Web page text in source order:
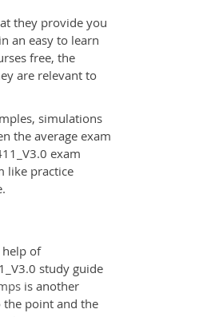
they provide you
an easy to learn
free, the
are relevant to
simulations
the average exam
exam
like practice
help of
study guide
is another
point and the